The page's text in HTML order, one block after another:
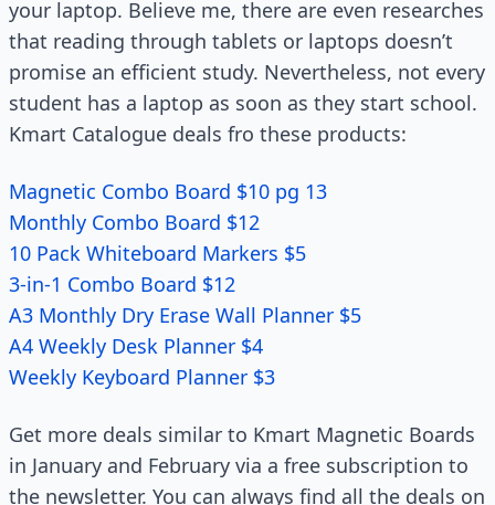
your laptop. Believe me, there are even researches
that reading through tablets or laptops doesn’t
promise an efficient study. Nevertheless, not every
student has a laptop as soon as they start school.
Kmart Catalogue deals fro these products:
Magnetic Combo Board $10 pg 13
Monthly Combo Board $12
10 Pack Whiteboard Markers $5
3-in-1 Combo Board $12
A3 Monthly Dry Erase Wall Planner $5
A4 Weekly Desk Planner $4
Weekly Keyboard Planner $3
Get more deals similar to Kmart Magnetic Boards
in January and February via a free subscription to
the newsletter. You can always find all the deals on